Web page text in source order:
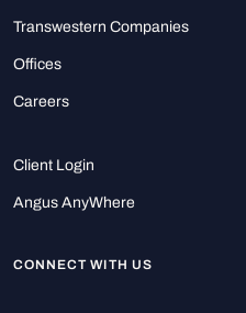
Transwestern Companies
Offices
Careers
Client Login
Angus AnyWhere
CONNECT WITH US